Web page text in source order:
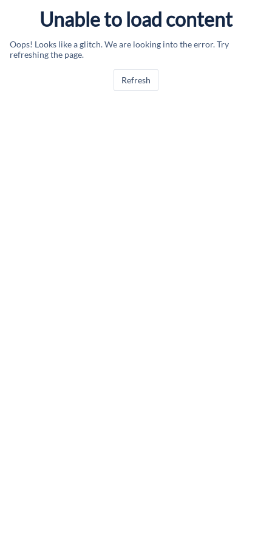
Unable to load content
Oops! Looks like a glitch. We are looking into the error. Try
refreshing the page.
Refresh